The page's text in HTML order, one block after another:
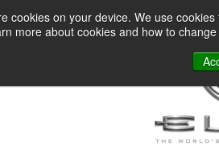
cookies on your device. We use
more about cookies and how to